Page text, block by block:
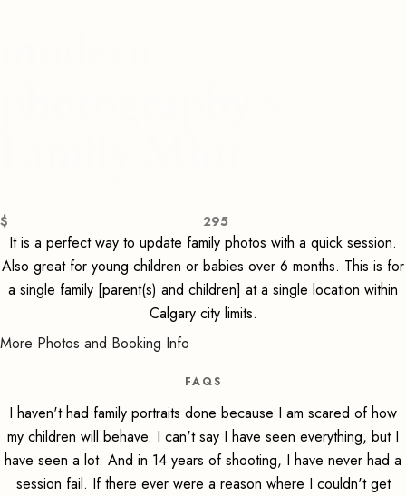
$ 295
It is a perfect way to update family photos with a quick session.
Also great for young children or babies over 6 months. This is for
a single family [parent(s) and children] at a single location within
Calgary city limits.
More Photos and Booking Info
FAQS
I haven't had family portraits done because I am scared of how
my children will behave. I can't say I have seen everything, but I
have seen a lot. And in 14 years of shooting, I have never had a
session fail. If there ever were a reason where I couldn't get